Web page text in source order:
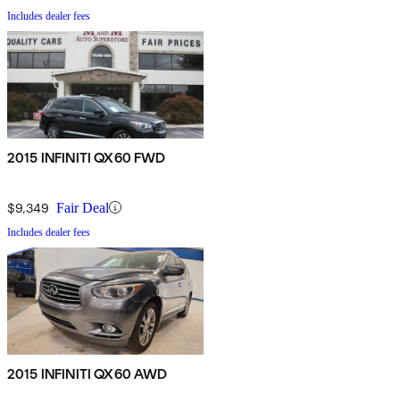
Includes dealer fees
2015 INFINITI QX60 FWD
$9,349 Fair Deal
Includes dealer fees
2015 INFINITI QX60 AWD